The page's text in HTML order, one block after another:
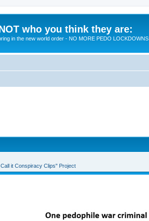
who you think they are:
in the new world order - NO MORE PEDO LOCKDOWNS
it Conspiracy Clips" Project